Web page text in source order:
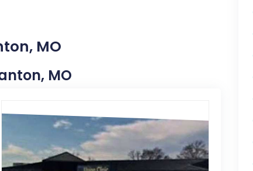
MO
MO